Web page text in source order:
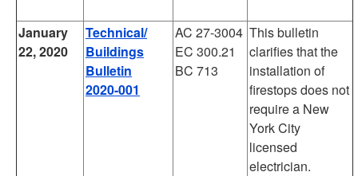
January
22, 2020
Technical/
Buildings
Bulletin
2020-001
AC 27-3004
EC 300.21
BC 713
This bulletin
clarifies that the
installation of
firestops does not
require a New
York City
licensed
electrician.